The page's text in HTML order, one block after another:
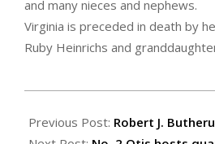
and many nieces and nephews.
Virginia is preceded in death by
Ruby Heinrichs and
11-
Previous Post: Robert J.